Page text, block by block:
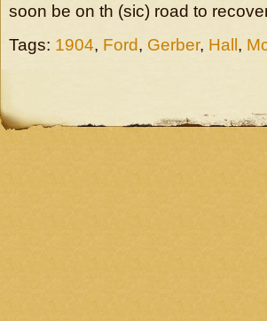
soon be on th (sic) road to
Tags: 1904, Ford, Gerber, Hall ,